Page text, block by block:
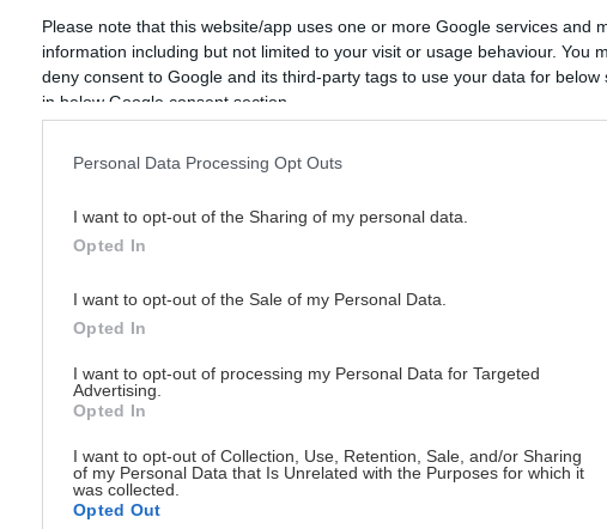
Please note that this website/app uses one or more Google services and
information including but not limited to your visit or usage behaviour. You
deny consent to Google and its third-party tags to use your data for below
in below Google consent section.
Personal Data Processing Opt Outs
I want to opt-out of the Sharing of my personal data.
Opted In
I want to opt-out of the Sale of my Personal Data.
Opted In
I want to opt-out of processing my Personal Data for Targeted
Advertising.
Opted In
I want to opt-out of Collection, Use, Retention, Sale, and/or Sharing
of my Personal Data that Is Unrelated with the Purposes for which it
was collected.
Opted Out